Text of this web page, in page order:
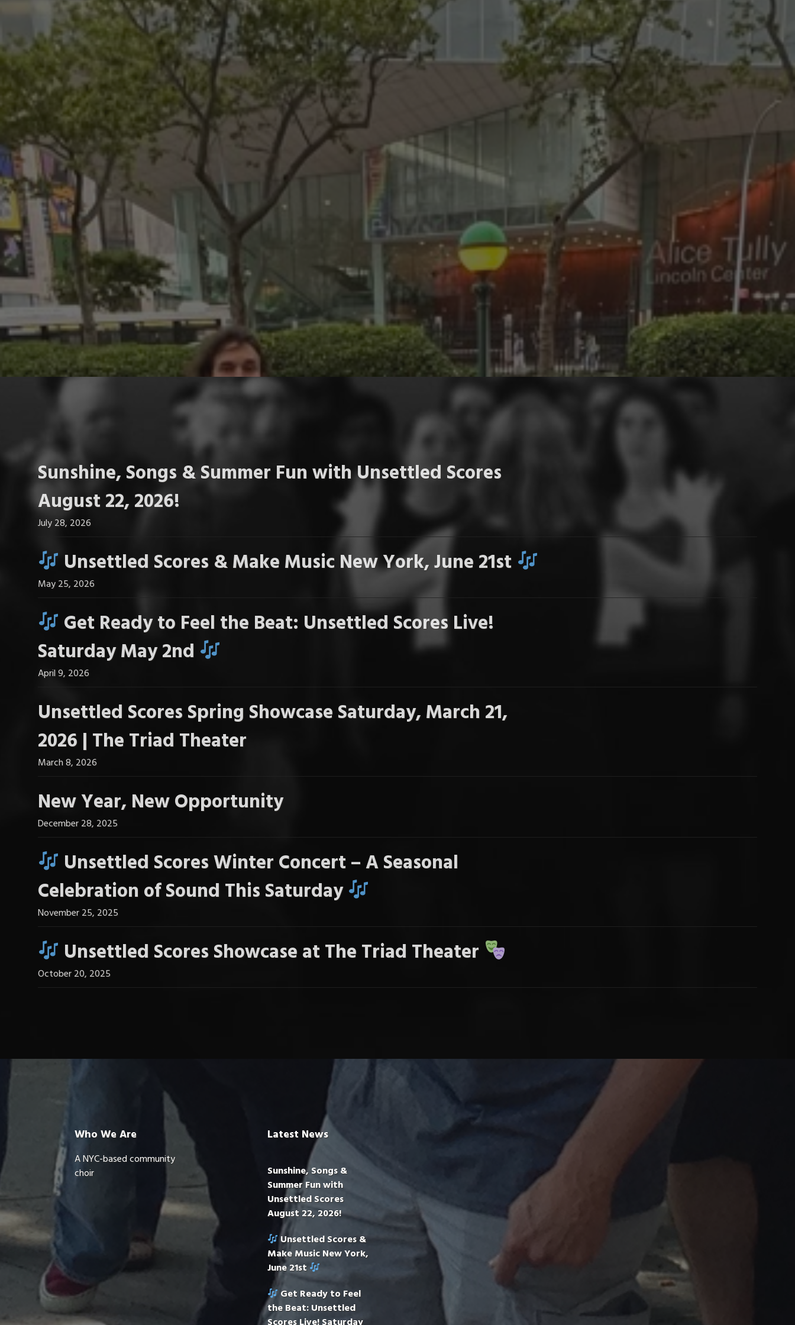
Sunshine, Songs & Summer Fun with Unsettled Scores
August 22, 2026!
July 28, 2026
Unsettled Scores & Make Music New York, June 21st
May 25, 2026
Get Ready to Feel the Beat: Unsettled Scores Live!
Saturday May 2nd
April 9, 2026
Unsettled Scores Spring Showcase Saturday, March 21,
2026 | The Triad Theater
March 8, 2026
New Year, New Opportunity
December 28, 2025
Unsettled Scores Winter Concert – A Seasonal
Celebration of Sound This Saturday
November 25, 2025
Unsettled Scores Showcase at The Triad Theater
October 20, 2025
Who We Are
A NYC-based community
choir
Latest News
Sunshine, Songs &
Summer Fun with
Unsettled Scores
August 22, 2026!
Unsettled Scores &
Make Music New York,
June 21st
Get Ready to Feel
the Beat: Unsettled